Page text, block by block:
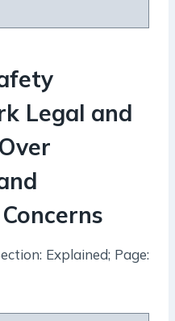
Legal and
Explained; Page: